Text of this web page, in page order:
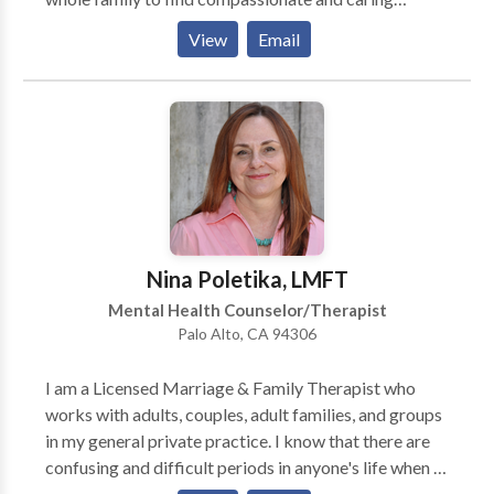
solutions, so you can see your child happy and
persistent worrying? → Behavioral outbursts? →
Difficulty going and staying asleep? → Problems at
school, falling grades? → Feeling sad or crying much
View Email
Nina Poletika, LMFT
Mental Health Counselor/Therapist
Palo Alto, CA 94306
I am a Licensed Marriage & Family Therapist who
works with adults, couples, adult families, and groups
in my general private practice. I know that there are
confusing and difficult periods in anyone's life when a